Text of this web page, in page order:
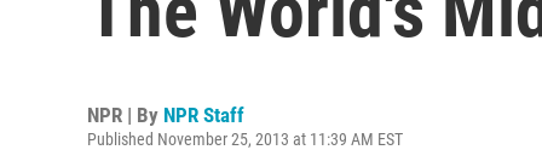
NPR | By NPR Staff
Published November 25, 2013 at 11:39 AM EST